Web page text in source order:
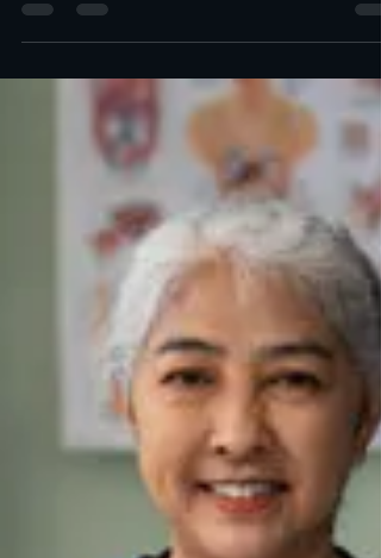
banking relationships, regional economic factors,
and...